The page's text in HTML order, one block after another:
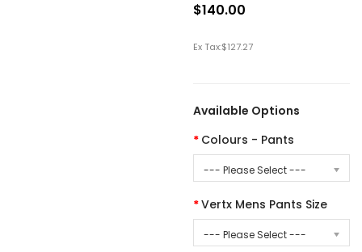
$140.00
Ex Tax:$127.27
Available Options
Colours - Pants
--- Please Select ---
Vertx Mens Pants Size
--- Please Select ---